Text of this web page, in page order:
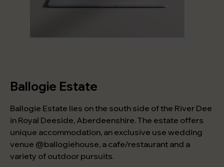
Ballogie Estate
Ballogie Estate lies on the south side of the River Dee
in Royal Deeside, Aberdeenshire. The estate offers
unique accommodation, an exclusive use wedding
venue @ballogiehouse, a cafe/restaurant and a
variety of outdoor pursuits.